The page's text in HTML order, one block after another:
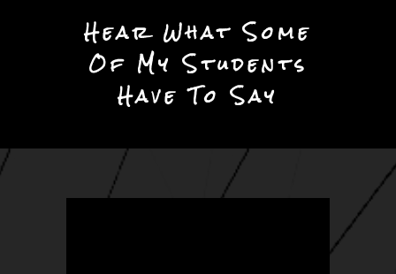
Hear What Some
Of My Students
Have To Say